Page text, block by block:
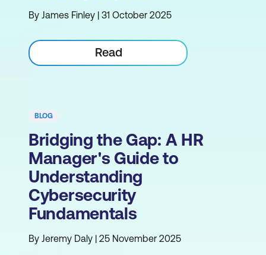
By James Finley | 31 October 2025
Read
BLOG
Bridging the Gap: A HR
Manager's Guide to
Understanding
Cybersecurity
Fundamentals
By Jeremy Daly | 25 November 2025